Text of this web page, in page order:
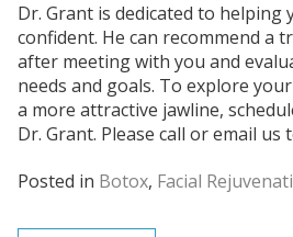
Dr. Grant is dedicated to helping
confident. He can recommend a
after meeting with you and
needs and goals. To explore
a more attractive jawline,
Dr. Grant. Please call or email us
Posted in Botox, Facial